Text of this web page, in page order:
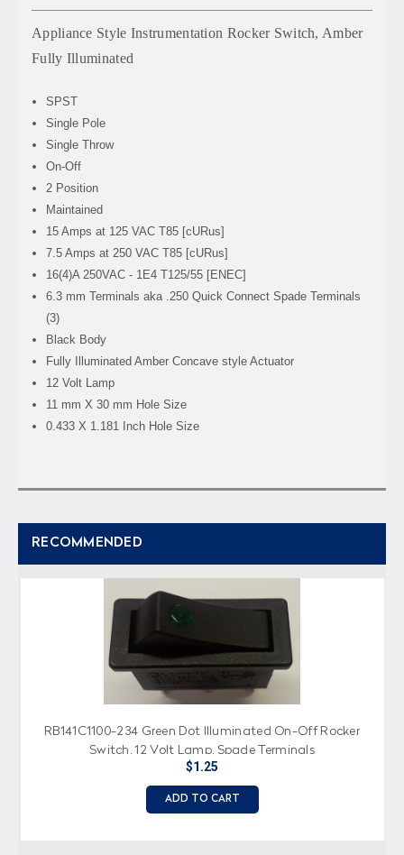
Appliance Style Instrumentation Rocker Switch, Amber
Fully Illuminated
SPST
Single Pole
Single Throw
On-Off
2 Position
Maintained
15 Amps at 125 VAC T85 [cURus]
7.5 Amps at 250 VACT85 [cURus]
16(4)A 250VAC - 1E4 T125/55 [ENEC]
6.3 mm Terminals aka .250 Quick Connect Spade Terminals
(3)
Black Body
Fully Illuminated Amber Concave style Actuator
12 Volt Lamp
11 mm X 30 mm Hole Size
0.433 X 1.181 Inch Hole Size
RECOMMENDED
RB141C1100-234 Green Dot Illuminated On-Off Rocker
Switch, 12 Volt Lamp, Spade Terminals
$1.25
ADD TO CART